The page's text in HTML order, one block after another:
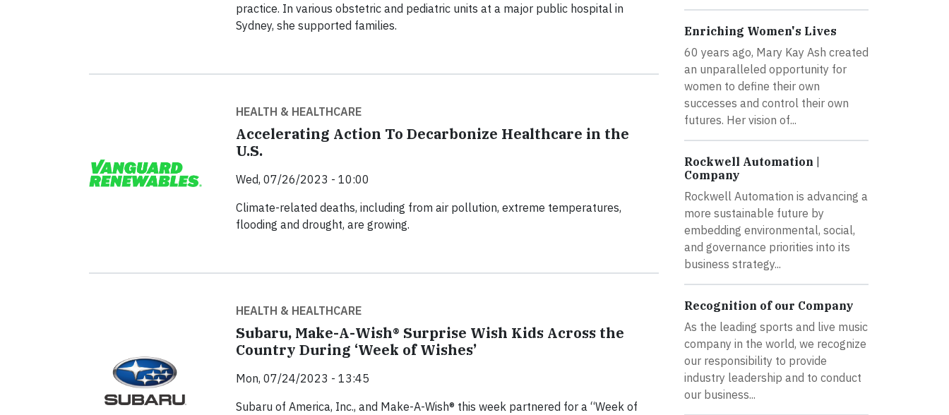
practice. In various obstetric and pediatric units at a major public hospital in
Sydney, she supported families.
HEALTH & HEALTHCARE
Accelerating Action To Decarbonize Healthcare in the
U.S.
Wed, 07/26/2023 - 10:00
Climate-related deaths, including from air pollution, extreme temperatures,
flooding and drought, are growing.
HEALTH & HEALTHCARE
Subaru, Make-A-Wish® Surprise Wish Kids Across the
Country During ‘Week of Wishes’
Mon, 07/24/2023 - 13:45
Subaru of America, Inc., and Make-A-Wish® this week partnered for a “Week of
Enriching Women's Lives
60 years ago, Mary Kay Ash created
an unparalleled opportunity for
women to define their own
successes and control their own
futures. Her vision of...
Rockwell Automation |
Company
Rockwell Automation is advancing a
more sustainable future by
embedding environmental, social,
and governance priorities into its
business strategy...
Recognition of our Company
As the leading sports and live music
company in the world, we recognize
our responsibility to provide
industry leadership and to conduct
our business...